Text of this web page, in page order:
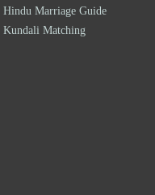
Hindu Marriage Guide
Kundali Matching